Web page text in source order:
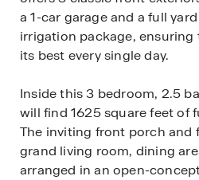
a 1-car garage and a full
irrigation package,
its best every single day.
Inside this 3 bedroom, 2.5
will find 1625 square feet of
The inviting front porch and
grand living room, dining
arranged in an open-